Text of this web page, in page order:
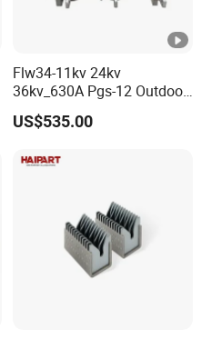
Flw34-11kv 24kv
36kv_630A Pgs-12 Outdoor
Pole-Mounted Sf6 Insulated
Load Break Switch
US$535.00